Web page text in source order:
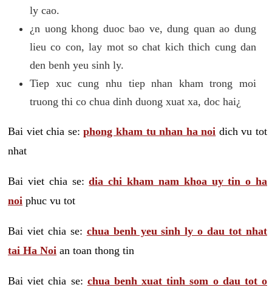
ly cao.
¿n uong khong duoc bao ve, dung quan ao dung
lieu co con, lay mot so chat kich thich cung dan
den benh yeu sinh ly.
Tiep xuc cung nhu tiep nhan kham trong moi
truong thi co chua dinh duong xuat xa, doc hai¿
Bai viet chia se:phong kham tu nhan ha noi dich vu tot
nhat
Bai viet chia se:dia chi kham nam khoa uy tin o ha
noi phuc vu tot
Bai viet chia se: chua benh yeu sinh ly o dau tot nhat
tai Ha Noi an toan thong tin
Bai viet chia se: chua benh xuat tinh som o dau tot o